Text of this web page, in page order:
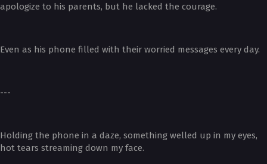
apologize to his parents, but he lacked the courage.
Even as his phone filled with their worried messages every day.
---
Holding the phone in a daze, something welled up in my eyes,
hot tears streaming down my face.